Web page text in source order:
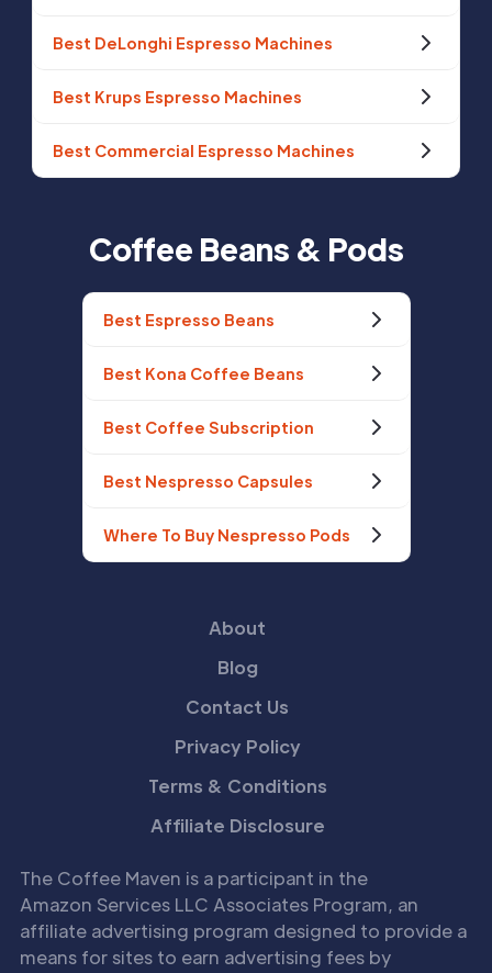
Best DeLonghi Espresso Machines
Best Krups Espresso Machines
Best Commercial Espresso Machines
Coffee Beans & Pods
Best Espresso Beans
Best Kona Coffee Beans
Best Coffee Subscription
Best Nespresso Capsules
Where To Buy Nespresso Pods
About
Blog
Contact Us
Privacy Policy
Terms & Conditions
Affiliate Disclosure
The Coffee Maven is a participant in the
Amazon Services LLC Associates Program, an
affiliate advertising program designed to provide a
means for sites to earn advertising fees by